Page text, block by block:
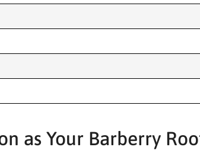
as Your Barberry